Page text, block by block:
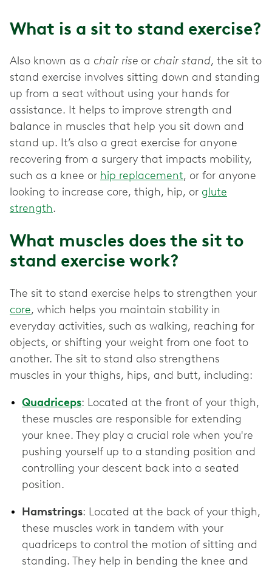
What is a sit to stand exercise?
Also known as a chair rise or chair stand, the sit to
stand exercise involves sitting down and standing
up from a seat without using your hands for
assistance. It helps to improve strength and
balance in muscles that help you sit down and
stand up. It’s also a great exercise for anyone
recovering from a surgery that impacts mobility,
such as a knee or hip replacement, or for anyone
looking to increase core, thigh, hip, or glute
strength.
What muscles does the sit to
stand exercise work?
The sit to stand exercise helps to strengthen your
core, which helps you maintain stability in
everyday activities, such as walking, reaching for
objects, or shifting your weight from one foot to
another. The sit to stand also strengthens
muscles in your thighs, hips, and butt, including:
Quadriceps: Located at the front of your thigh,
these muscles are responsible for extending
your knee. They play a crucial role when you're
pushing yourself up to a standing position and
controlling your descent back into a seated
position.
Hamstrings: Located at the back of your thigh,
these muscles work in tandem with your
quadriceps to control the motion of sitting and
standing. They help in bending the knee and